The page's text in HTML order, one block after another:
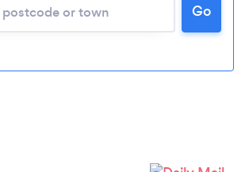
Loading... Go